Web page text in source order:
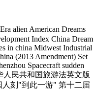
alien American Dreams
Index China Dream
in china Midwest Industrial
(2013 Amendment) Set
Spacecraft sudden
人民共和国旅游法英文版
刻"到此一游" 第十二届